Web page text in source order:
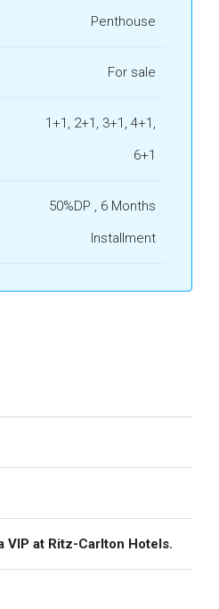
Penthouse
For sale
1+1, 2+1, 3+1, 4+1,
6+1
50%DP , 6 Months
Installment
VIP at Ritz-Carlton Hotels.